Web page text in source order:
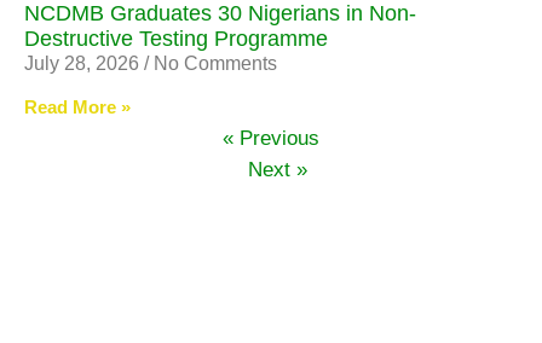
NCDMB Graduates 30 Nigerians in Non-
Destructive Testing Programme
July 28, 2026 No Comments
Read More »
« Previous
Next »